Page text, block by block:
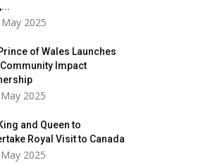
2025
of Wales Launches
Community Impact
2025
and Queen to
Royal Visit to Canada
2025